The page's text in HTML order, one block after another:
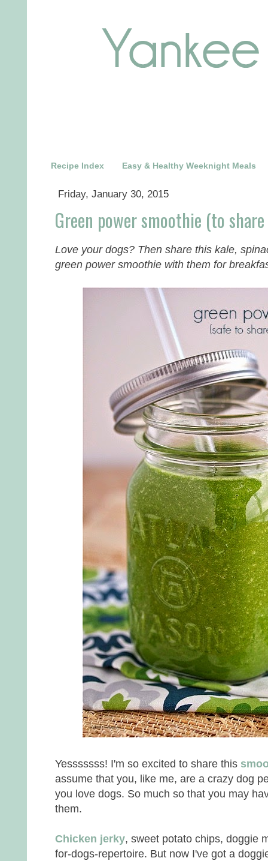
Recipe Index Easy & Healthy Weeknight Meals
Friday, January 30, 2015
Green power smoothie (to
Love your dogs? Then share this kale,
green power smoothie with them for
Yesssssss! I'm so excited to share this
assume that you, like me, are a crazy dog
you love dogs. So much so that you may
them.
Chicken jerky, sweet potato chips, doggie
for-dogs-repertoire. But now I've got a